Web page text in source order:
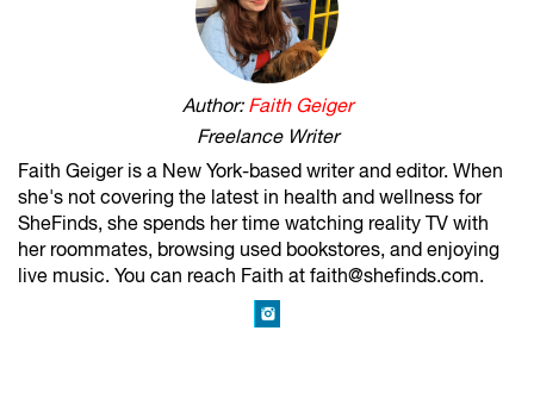
Author: Faith Geiger
Freelance Writer
Faith Geiger is a New York-based writer and editor. When
she's not covering the latest in health and wellness for
SheFinds, she spends her time watching reality TV with
her roommates, browsing used bookstores, and enjoying
live music. You can reach Faith at faith@shefinds.com.